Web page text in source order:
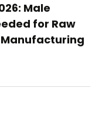
Male
for Raw